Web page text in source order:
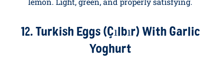
Wilt a generous handful of kale or spring greens in a